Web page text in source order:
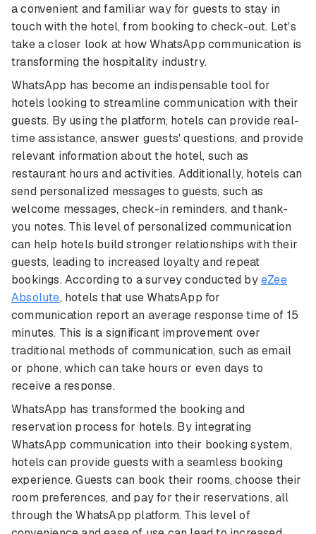
a convenient and familiar way for guests to stay in
touch with the hotel, from booking to check-out. Let's
take a closer look at how WhatsApp communication is
transforming the hospitality industry.
WhatsApp has become an indispensable tool for
hotels looking to streamline communication with their
guests. By using the platform, hotels can provide real-
time assistance, answer guests' questions, and provide
relevant information about the hotel, such as
restaurant hours and activities. Additionally, hotels can
send personalized messages to guests, such as
welcome messages, check-in reminders, and thank-
you notes. This level of personalized communication
can help hotels build stronger relationships with their
guests, leading to increased loyalty and repeat
bookings. According to a survey conducted byeZee
Absolute, hotels that use WhatsApp for
communication report an average response time of 15
minutes. This is a significant improvement over
traditional methods of communication, such as email
or phone, which can take hours or even days to
receive a response.
WhatsApp has transformed the booking and
reservation process for hotels. By integrating
WhatsApp communication into their booking system,
hotels can provide guests with a seamless booking
experience. Guests can book their rooms, choose their
room preferences, and pay for their reservations, all
through the WhatsApp platform. This level of